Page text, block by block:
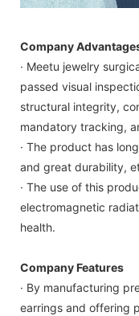
Company
· Meetu jewelry
passed visual
structural integrity,
mandatory tracking,
· The product has
and great durability,
· The use of this
electromagnetic
health.
Company Features
· By manufacturing
earrings and offering